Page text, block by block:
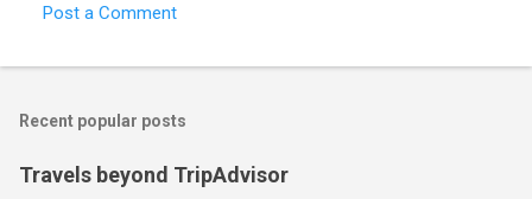
Post a Comment
Recent popular posts
Travels beyond TripAdvisor